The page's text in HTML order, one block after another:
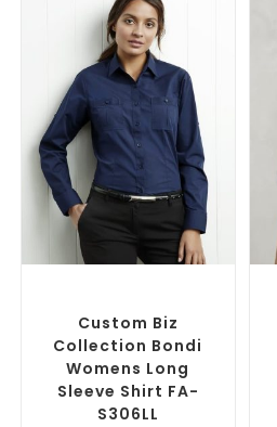
Custom Biz
Collection Bondi
Womens Long
Sleeve Shirt FA-
S306LL